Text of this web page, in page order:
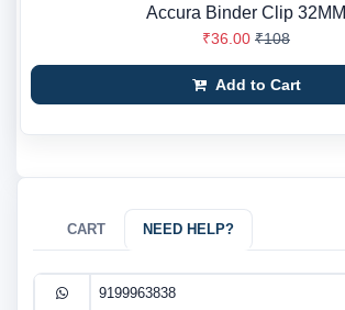
Accura Binder Clip 32MM
₹36.00 ₹108
Add to Cart
CART NEED HELP?
9199963838